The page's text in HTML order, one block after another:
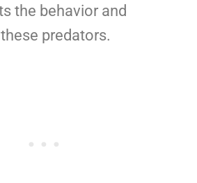
the behavior and
predators.